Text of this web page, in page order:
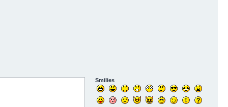
Smilies